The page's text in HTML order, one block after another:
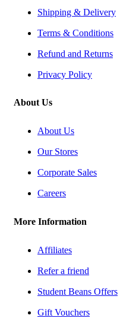
Shipping & Delivery
Terms & Conditions
Refund and Returns
Privacy Policy
About Us
About Us
Our Stores
Corporate Sales
Careers
More Information
Affiliates
Refer a friend
Student Beans Offers
Gift Vouchers